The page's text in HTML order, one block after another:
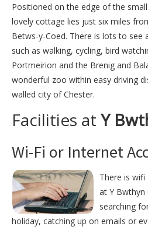
Positioned on the edge of the
lovely cottage lies just six miles
Betws-y-Coed. There is lots to see
such as walking, cycling, bird
Portmeirion and the Brenig and
wonderful zoo within easy driving
walled city of Chester.
Facilities at Y
Wi-Fi or Internet
There is wifi
at Y Bwthyn
searching
holiday, catching up on emails or